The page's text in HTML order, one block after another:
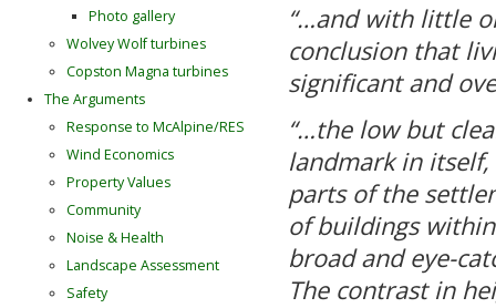
“…and with little
conclusion that
significant and
“…the low but
landmark in
parts of the
of buildings
broad and eye-
The contrast in
Photo gallery
Wolvey Wolf turbines
Copston Magna turbines
The Arguments
Response to McAlpine/RES
Wind Economics
Property Values
Community
Noise & Health
Landscape Assessment
Safety